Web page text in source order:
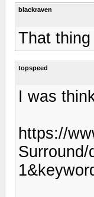
blackraven
That
topspeed
I was
https://